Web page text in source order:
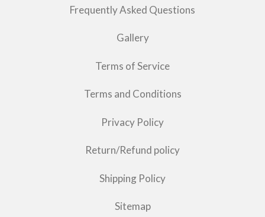
Frequently Asked Questions
Gallery
Terms of Service
Terms and Conditions
Privacy Policy
Return/Refund policy
Shipping Policy
Sitemap